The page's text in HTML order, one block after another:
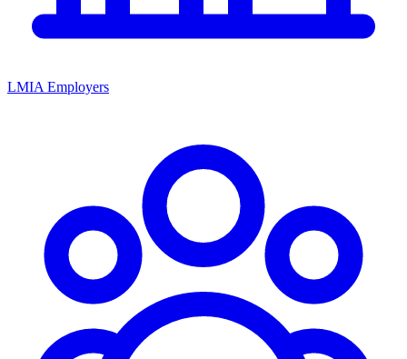
LMIA Employers